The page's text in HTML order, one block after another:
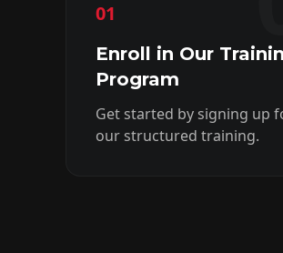
01
Enroll in Our
Program
Get started by signing up
our structured training.